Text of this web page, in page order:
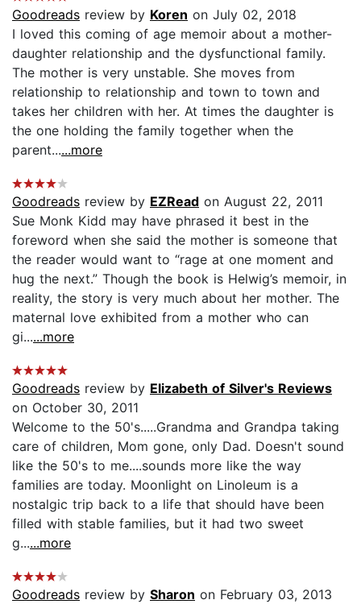
Goodreads review by Koren on July 02, 2018
I loved this coming of age memoir about a mother-
daughter relationship and the dysfunctional family.
The mother is very unstable. She moves from
relationship to relationship and town to town and
takes her children with her. At times the daughter is
the one holding the family together when the
parent......more
Goodreads review by EZRead on August 22, 2011
Sue Monk Kidd may have phrased it best in the
foreword when she said the mother is someone that
the reader would want to “rage at one moment and
hug the next.” Though the book is Helwig’s memoir, in
reality, the story is very much about her mother. The
maternal love exhibited from a mother who can
gi......more
Goodreads review by Elizabeth of Silver's Reviews
on October 30, 2011
Welcome to the 50's.....Grandma and Grandpa taking
care of children, Mom gone, only Dad. Doesn't sound
like the 50's to me....sounds more like the way
families are today. Moonlight on Linoleum is a
nostalgic trip back to a life that should have been
filled with stable families, but it had two sweet
g......more
Goodreads review by Sharon on February 03, 2013